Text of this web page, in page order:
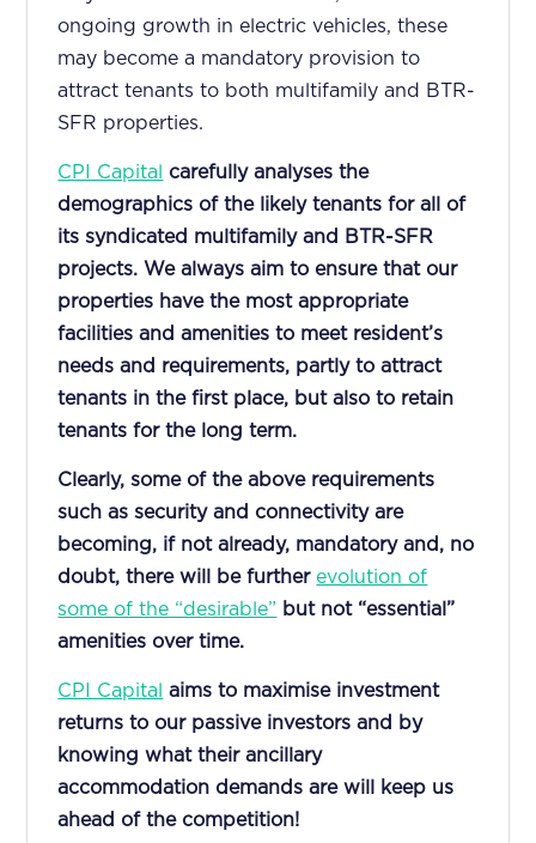
ongoing growth in electric vehicles, these
may become a mandatory provision to
attract tenants to both multifamily and BTR-
SFR properties.
CPI Capital
carefully analyses the
demographics of the likely tenants for all of
its syndicated multifamily and BTR-SFR
projects. We always aim to ensure that our
properties have the most appropriate
facilities and amenities to meet resident’s
needs and requirements, partly to attract
tenants in the first place, but also to retain
tenants for the long term.
Clearly, some of the above requirements
such as security and connectivity are
becoming, if not already, mandatory and, no
doubt, there will be furtherevolution of
some of the “desirable” but not “essential”
amenities over time.
CPI Capital
aims to maximise investment
returns to our passive investors and by
knowing what their ancillary
accommodation demands are will keep us
ahead of the competition!